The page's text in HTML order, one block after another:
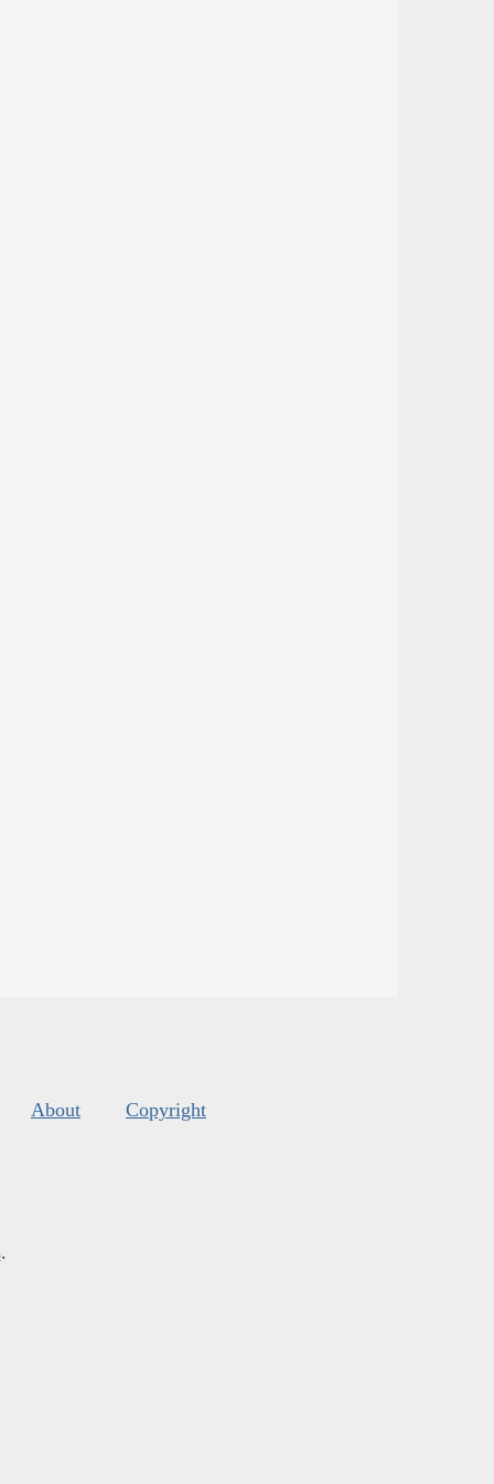
About Copyright
.